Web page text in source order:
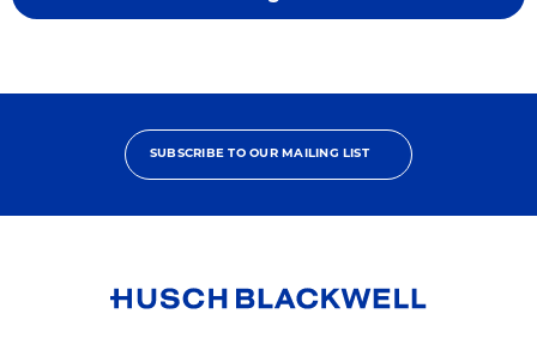
SUBSCRIBE TO OUR MAILING LIST